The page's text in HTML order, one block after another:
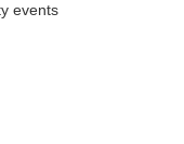
events